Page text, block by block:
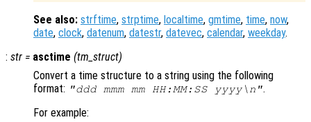
See also: strftime, strptime, localtime, gmtime, time, now,
date, clock, datenum, datestr, datevec, calendar, weekday.
: str = asctime (tm_struct)
Convert a time structure to a string using the following
format: "ddd mmm mm HH:MM:SS yyyy\n".
For example: